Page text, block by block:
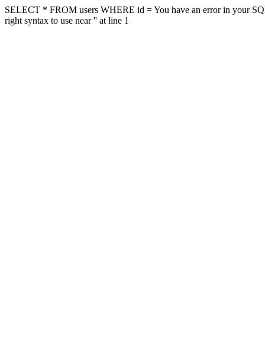
SELECT * FROM users WHERE id = You have an error in your
right syntax to use near '' at line 1